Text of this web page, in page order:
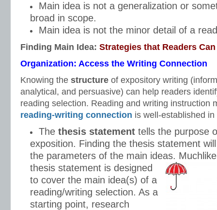
Main idea is not a generalization or
broad in scope.
Main idea is not the minor detail of a
Finding Main Idea: Strategies that Readers
Organization: Access the Writing Connection
Knowing the structure of expository writing
analytical, and persuasive) can help readers
reading selection. Reading and writing instruction
reading-writing connection is well-established
The thesis statement tells the purpose
exposition. Finding the thesis statement
the parameters of the main ideas. Much
thesis statement is designed
to cover the main idea(s) of a
reading/writing selection. As a
starting point, research